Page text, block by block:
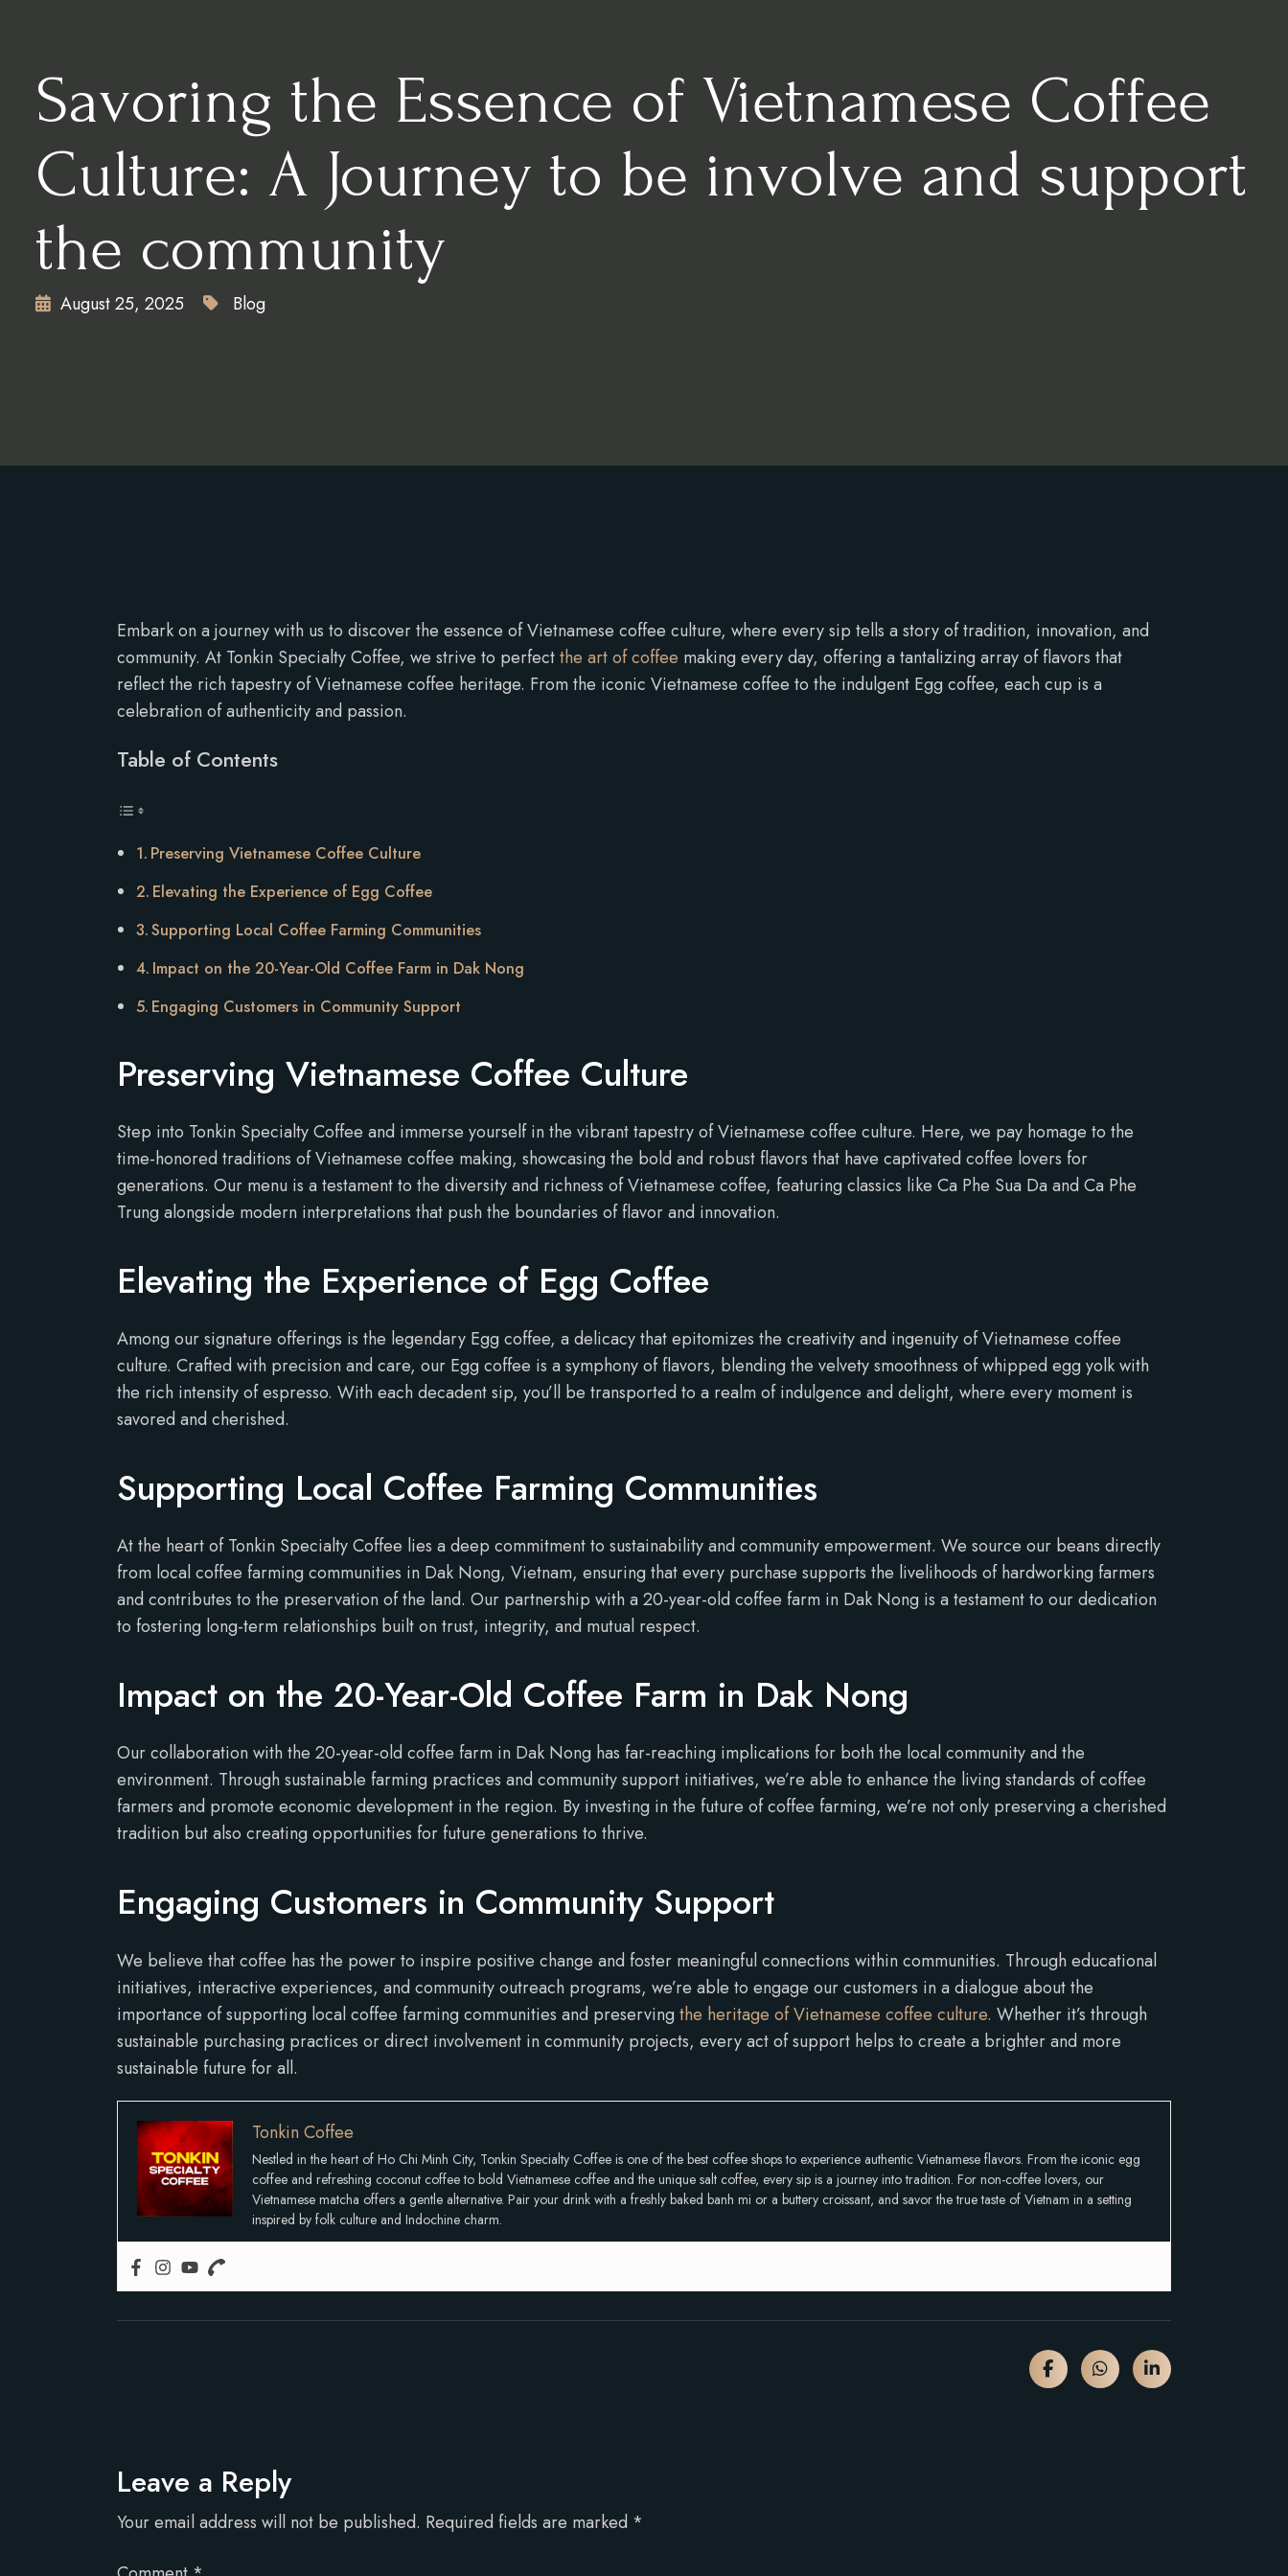
Savoring the Essence of Vietnamese Coffee
Culture: A Journey to be involve and support
the community
August 25, 2025 Blog
Embark on a journey with us to discover the essence of Vietnamese coffee culture, where every sip tells a story of tradition, innovation, and
community. At Tonkin Specialty Coffee, we strive to perfectthe art of coffee making every day, offering a tantalizing array of flavors that
reflect the rich tapestry of Vietnamese coffee heritage. From the iconic Vietnamese coffee to the indulgent Egg coffee, each cup is a
celebration of authenticity and passion.
Table of Contents
Preserving Vietnamese Coffee Culture
Elevating the Experience of Egg Coffee
Supporting Local Coffee Farming Communities
Impact on the 20-Year-Old Coffee Farm in Dak Nong
Engaging Customers in Community Support
Preserving Vietnamese Coffee Culture
Step into Tonkin Specialty Coffee and immerse yourself in the vibrant tapestry of Vietnamese coffee culture. Here, we pay homage to the
time-honored traditions of Vietnamese coffee making, showcasing the bold and robust flavors that have captivated coffee lovers for
generations. Our menu is a testament to the diversity and richness of Vietnamese coffee, featuring classics like Ca Phe Sua Da and Ca Phe
Trung alongside modern interpretations that push the boundaries of flavor and innovation.
Elevating the Experience of Egg Coffee
Among our signature offerings is the legendary Egg coffee, a delicacy that epitomizes the creativity and ingenuity of Vietnamese coffee
culture. Crafted with precision and care, our Egg coffee is a symphony of flavors, blending the velvety smoothness of whipped egg yolk with
the rich intensity of espresso. With each decadent sip, you’ll be transported to a realm of indulgence and delight, where every moment is
savored and cherished.
Supporting Local Coffee Farming Communities
At the heart of Tonkin Specialty Coffee lies a deep commitment to sustainability and community empowerment. We source our beans directly
from local coffee farming communities in Dak Nong, Vietnam, ensuring that every purchase supports the livelihoods of hardworking farmers
and contributes to the preservation of the land. Our partnership with a 20-year-old coffee farm in Dak Nong is a testament to our dedication
to fostering long-term relationships built on trust, integrity, and mutual respect.
Impact on the 20-Year-Old Coffee Farm in Dak Nong
Our collaboration with the 20-year-old coffee farm in Dak Nong has far-reaching implications for both the local community and the
environment. Through sustainable farming practices and community support initiatives, we’re able to enhance the living standards of coffee
farmers and promote economic development in the region. By investing in the future of coffee farming, we’re not only preserving a cherished
tradition but also creating opportunities for future generations to thrive.
Engaging Customers in Community Support
We believe that coffee has the power to inspire positive change and foster meaningful connections within communities. Through educational
initiatives, interactive experiences, and community outreach programs, we’re able to engage our customers in a dialogue about the
importance of supporting local coffee farming communities and preserving the heritage of Vietnamese coffee culture. Whether it’s through
sustainable purchasing practices or direct involvement in community projects, every act of support helps to create a brighter and more
sustainable future for all.
Tonkin Coffee
Nestled in the heart of Ho Chi Minh City, Tonkin Specialty Coffee is one of the best coffee shops to experience authentic Vietnamese flavors. From the iconic egg
coffee and refreshing coconut coffee to bold Vietnamese coffee and the unique salt coffee, every sip is a journey into tradition. For non-coffee lovers, our
Vietnamese matcha offers a gentle alternative. Pair your drink with a freshly baked banh mi or a buttery croissant, and savor the true taste of Vietnam in a setting
inspired by folk culture and Indochine charm.
Leave a Reply
Your email address will not be published. Required fields are marked *